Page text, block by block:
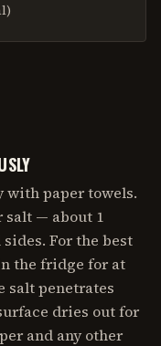
with paper towels.
salt — about 1
For the best
the fridge for at
salt penetrates
dries out for
and any other